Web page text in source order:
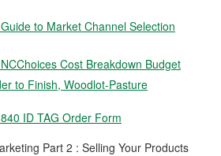
to Market Channel Selection
Cost Breakdown Budget
to Finish, Woodlot-Pasture
ID TAG Order Form
Part 2 : Selling Your Products